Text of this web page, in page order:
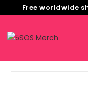
Free worldwide